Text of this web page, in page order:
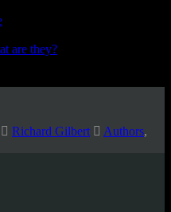
are they?
Richard Gilbert Authors,